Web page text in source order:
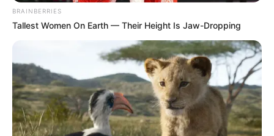
BRAINBERRIES
Tallest Women On Earth — Their Height Is Jaw-Dropping